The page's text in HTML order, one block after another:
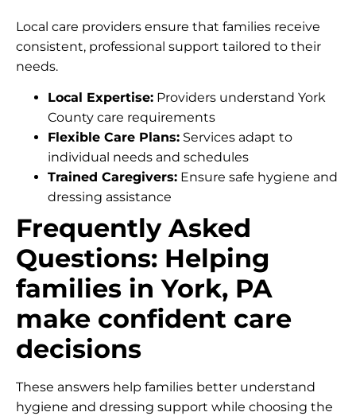
Local care providers ensure that families receive
consistent, professional support tailored to their
needs.
Local Expertise: Providers understand York
County care requirements
Flexible Care Plans: Services adapt to
individual needs and schedules
Trained Caregivers: Ensure safe hygiene and
dressing assistance
Frequently Asked
Questions: Helping
families in York, PA
make confident care
decisions
These answers help families better understand
hygiene and dressing support while choosing the